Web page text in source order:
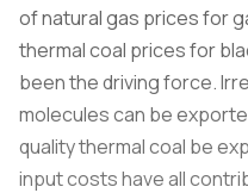
of natural gas prices for
thermal coal prices for
been the driving force.
molecules can be
quality thermal coal be
input costs have all